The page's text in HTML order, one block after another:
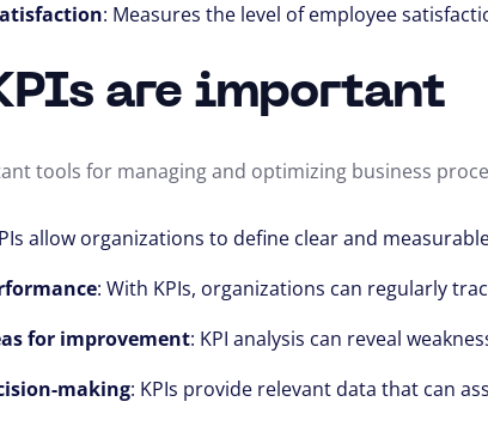
: Measures the level of employee
are important
tools for managing and optimizing business
allow organizations to define clear and
: With KPIs, organizations can regularly
for improvement: KPI analysis can reveal
making: KPIs provide relevant data that can